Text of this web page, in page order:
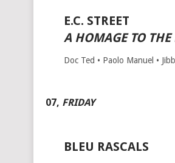
E.C. STREET
A HOMAGE TO
Doc Ted • Paolo Manuel •
07, FRIDAY
BLEU RASCALS